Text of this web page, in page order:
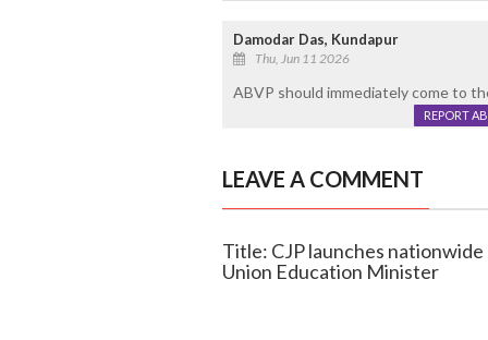
Damodar Das, Kundapur
Thu, Jun 11 2026
ABVP should immediately come to
REPORT
LEAVE A COMMENT
Title: CJP launches
Union Education Minister